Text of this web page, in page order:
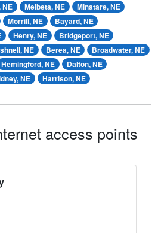
NE Melbeta, NE
Minatare, NE
Morrill, NE
Bayard, NE
Henry, NE
Bridgeport, NE
NE Berea, NE
Broadwater, NE
Hemingford, NE
Dalton, NE
NE Harrison, NE
access points